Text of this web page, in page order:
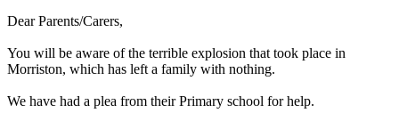
Dear Parents/Carers,
You will be aware of the terrible explosion that took place in
Morriston, which has left a family with nothing.
We have had a plea from their Primary school for help.